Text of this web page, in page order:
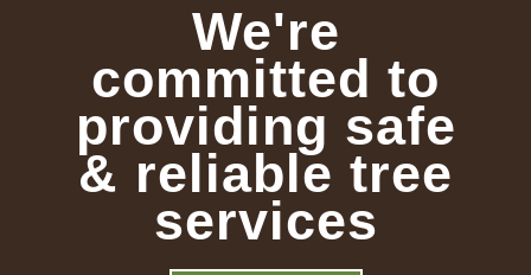
We're
committed to
providing safe
& reliable tree
services